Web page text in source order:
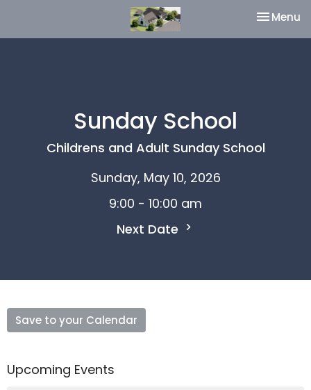
Toggle
Menu
Sunday School
Childrens and Adult Sunday School
Sunday, May 10, 2026
9:00 - 10:00 am
Next Date
Save to your Calendar
Upcoming Events